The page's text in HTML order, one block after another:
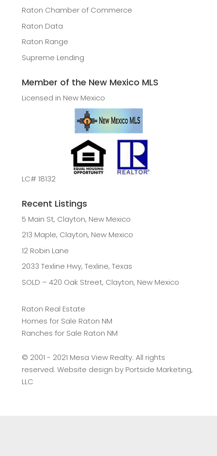
Raton Chamber of Commerce
Raton Data
Raton Range
Supreme Lending
Member of the New Mexico MLS
Licensed in New Mexico
LC# 18132
Recent Listings
5 Main St, Clayton, New Mexico
213 Maple, Clayton, New Mexico
12 Robin Lane
2033 Texline Hwy, Texline, Texas
SOLD – 420 Oak Street, Clayton, New Mexico
Raton Real Estate
Homes for Sale Raton NM
Ranches for Sale Raton NM
©️ 2001 - 2021 Mesa View Realty. All rights
reserved. Website design by Portside Marketing,
LLC